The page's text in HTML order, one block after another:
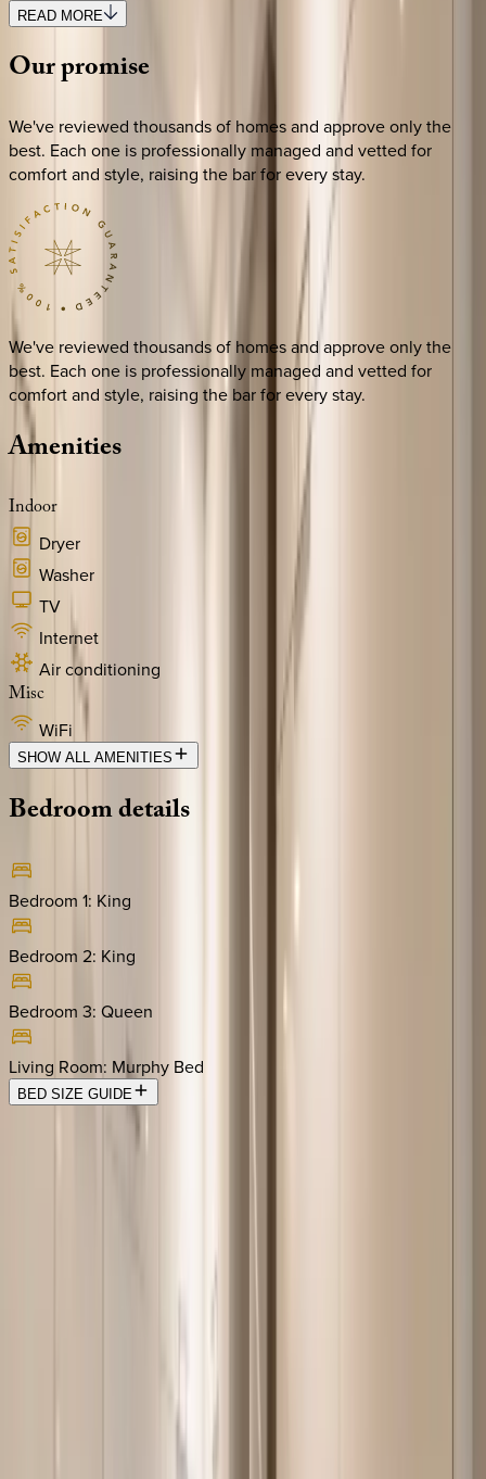
READ MORE
Ourpromise
We've reviewed thousands of homes and approve only the
best. Each one is professionally managed and vetted for
comfort and style, raising the bar for every stay.
We've reviewed thousands of homes and approve only the
best. Each one is professionally managed and vetted for
comfort and style, raising the bar for every stay.
Amenities
Indoor
Dryer
Washer
TV
Internet
Air conditioning
Misc
WiFi
SHOW ALL AMENITIES
Bedroomdetails
Bedroom 1: King
Bedroom 2: King
Bedroom 3: Queen
Living Room: Murphy Bed
BED SIZE GUIDE